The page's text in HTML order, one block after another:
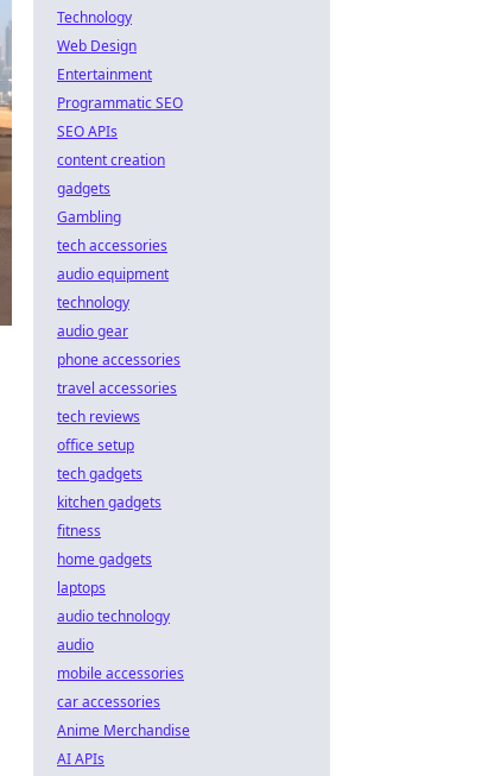
Technology
Web Design
Entertainment
Programmatic SEO
SEO APIs
content creation
gadgets
Gambling
tech accessories
audio equipment
technology
audio gear
phone accessories
travel accessories
tech reviews
office setup
tech gadgets
kitchen gadgets
fitness
home gadgets
laptops
audio technology
audio
mobile accessories
car accessories
Anime Merchandise
AI APIs